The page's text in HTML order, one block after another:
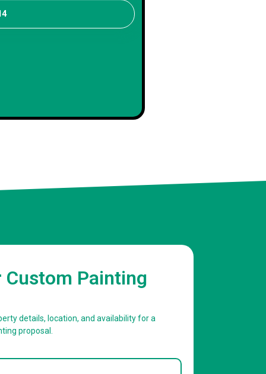
distinctive.
Custom Painting
details, location, and availability for a
proposal.